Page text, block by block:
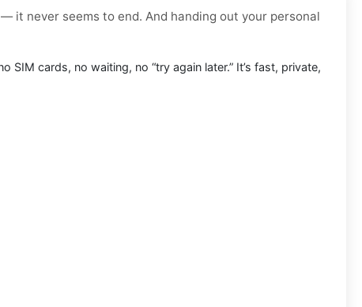
it never seems to end. And handing out your personal
SIM cards, no waiting, no “try again later.” It’s fast, private,